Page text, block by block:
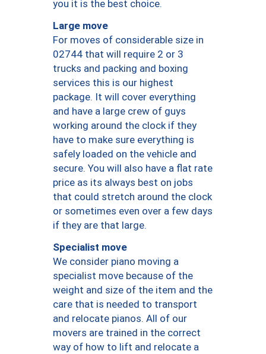
you it is the best choice.
Large move
For moves of considerable size in
02744 that will require 2 or 3
trucks and packing and boxing
services this is our highest
package. It will cover everything
and have a large crew of guys
working around the clock if they
have to make sure everything is
safely loaded on the vehicle and
secure. You will also have a flat rate
price as its always best on jobs
that could stretch around the clock
or sometimes even over a few days
if they are that large.
Specialist move
We consider piano moving a
specialist move because of the
weight and size of the item and the
care that is needed to transport
and relocate pianos. All of our
movers are trained in the correct
way of how to lift and relocate a